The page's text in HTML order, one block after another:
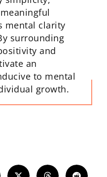
mental clarity
surrounding
and
an
to mental
growth.